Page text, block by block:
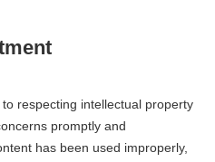
respecting intellectual property
promptly and
has been used improperly,